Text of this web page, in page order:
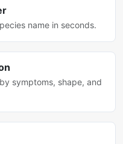
name in seconds.
symptoms, shape, and